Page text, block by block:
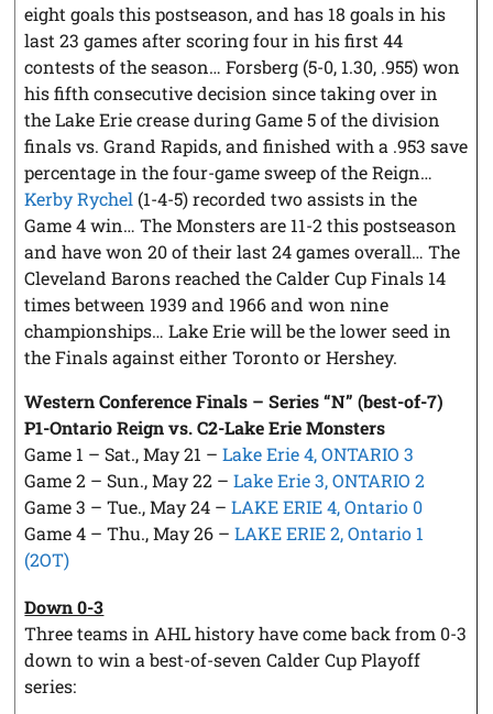
eight goals this postseason, and has 18 goals in his
last 23 games after scoring four in his first 44
contests of the season… Forsberg (5-0, 1.30, .955) won
his fifth consecutive decision since taking over in
the Lake Erie crease during Game 5 of the division
finals vs. Grand Rapids, and finished with a .953 save
percentage in the four-game sweep of the Reign…
Kerby Rychel (1-4-5) recorded two assists in the
Game 4 win… The Monsters are 11-2 this postseason
and have won 20 of their last 24 games overall… The
Cleveland Barons reached the Calder Cup Finals 14
times between 1939 and 1966 and won nine
championships… Lake Erie will be the lower seed in
the Finals against either Toronto or Hershey.
Western Conference Finals – Series “N” (best-of-7)
P1-Ontario Reign vs. C2-Lake Erie Monsters
Game 1 – Sat., May 21 –Lake Erie 4, ONTARIO 3
Game 2 – Sun., May 22 –Lake Erie 3, ONTARIO 2
Game 3 – Tue., May 24 –LAKE ERIE 4, Ontario 0
Game 4 – Thu., May 26 –LAKE ERIE 2, Ontario 1
(2OT)
Down 0-3
Three teams in AHL history have come back from 0-3
down to win a best-of-seven Calder Cup Playoff
series: